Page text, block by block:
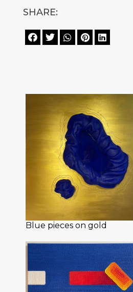
SHARE:
    
Blue pieces on gold